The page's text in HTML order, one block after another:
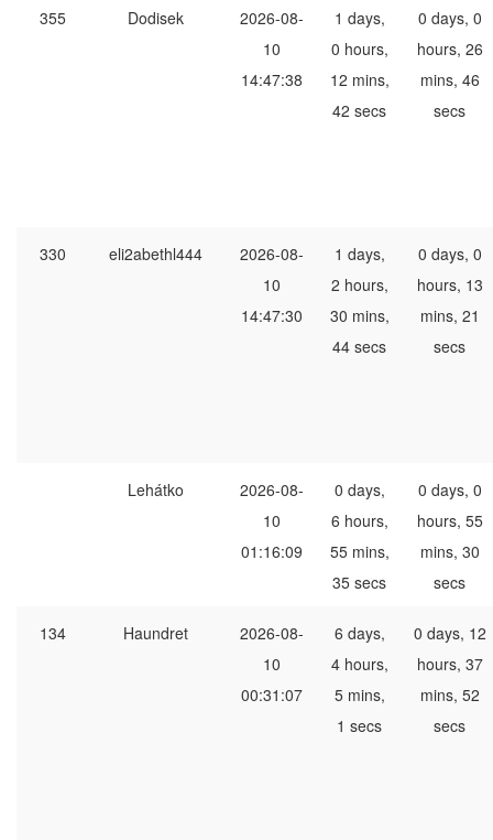
355 Dodisek
2026-08-
10
14:47:38
1 days,
0 hours,
12 mins,
42 secs
0 days, 0
hours, 26
mins, 46
secs
330 eli2abethl444
2026-08-
10
14:47:30
1 days,
2 hours,
30 mins,
44 secs
0 days, 0
hours, 13
mins, 21
secs
Lehátko
2026-08-
10
01:16:09
0 days,
6 hours,
55 mins,
35 secs
0 days, 0
hours, 55
mins, 30
secs
134 Haundret
2026-08-
10
00:31:07
6 days,
4 hours,
5 mins,
1 secs
0 days, 12
hours, 37
mins, 52
secs